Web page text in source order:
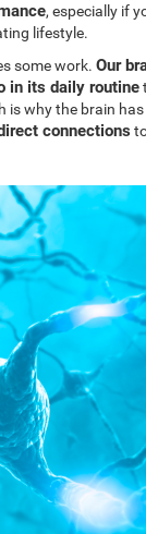
, especially if
lifestyle.
some work.Our
in its daily routine
is why the brain
connections